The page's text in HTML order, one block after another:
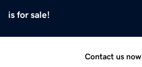
is for sale!
Contact us now.